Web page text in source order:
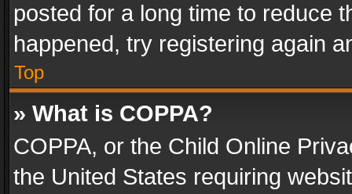
posted for a long time to reduce
happened, try registering again
Top
» What is COPPA?
COPPA, or the Child Online
the United States requiring